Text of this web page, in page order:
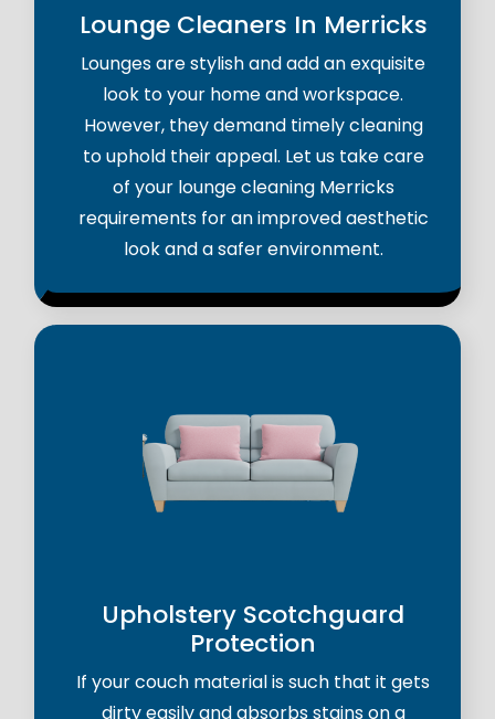
Lounge Cleaners In Merricks
Lounges are stylish and add an exquisite
look to your home and workspace.
However, they demand timely cleaning
to uphold their appeal. Let us take care
of your lounge cleaning Merricks
requirements for an improved aesthetic
look and a safer environment.
Upholstery Scotchguard
Protection
If your couch material is such that it gets
dirty easily and absorbs stains on a